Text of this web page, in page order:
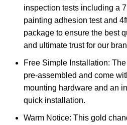
inspection tests including a
painting adhesion test and
package to ensure the best
and ultimate trust for our
Free Simple Installation:
pre-assembled and come
mounting hardware and an
quick installation.
Warm Notice: This gold